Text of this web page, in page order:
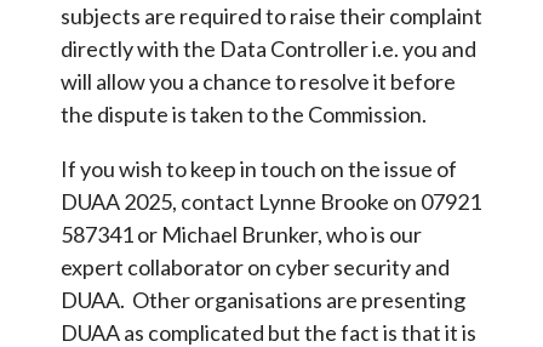
subjects are required to raise their complaint
directly with the Data Controller i.e. you and
will allow you a chance to resolve it before
the dispute is taken to the Commission.
If you wish to keep in touch on the issue of
DUAA 2025, contact Lynne Brooke on 07921
587341 or Michael Brunker, who is our
expert collaborator on cyber security and
DUAA. Other organisations are presenting
DUAA as complicated but the fact is that it is